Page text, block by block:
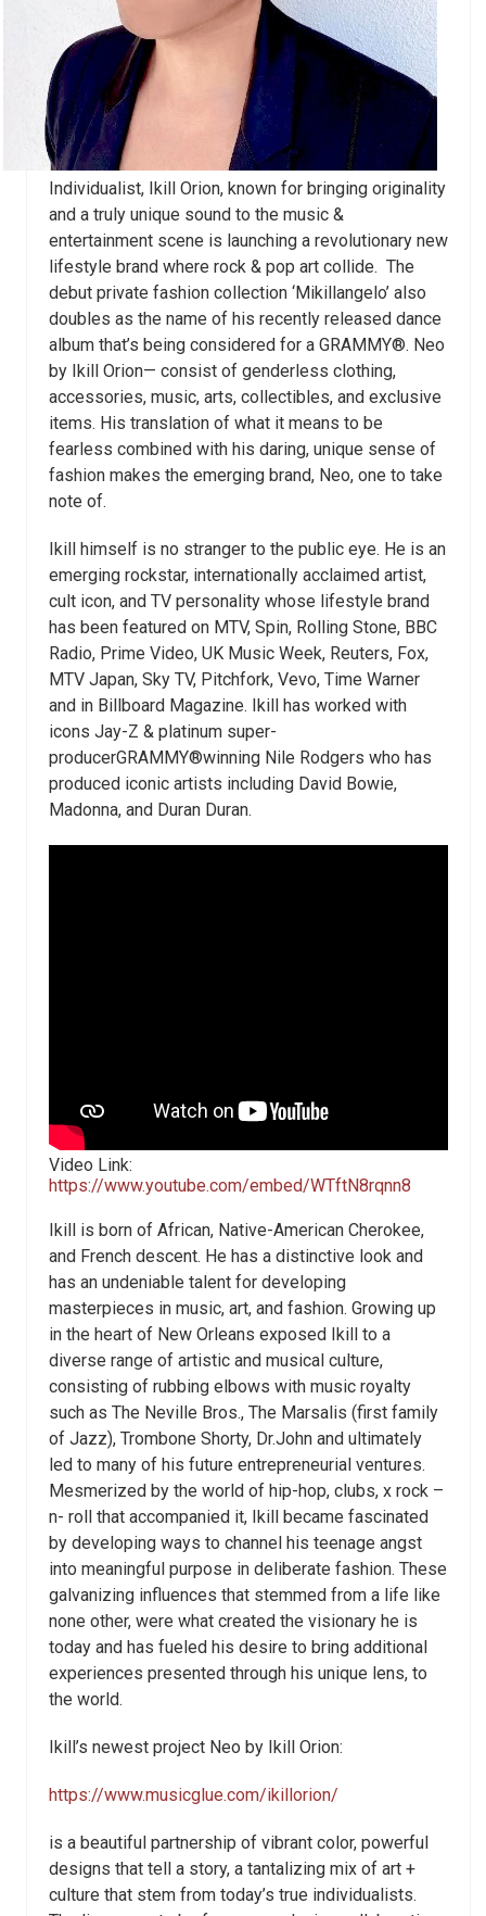
Individualist, Ikill Orion, known for bringing originality
and a truly unique sound to the music &
entertainment scene is launching a revolutionary new
lifestyle brand where rock & pop art collide. The
debut private fashion collection ‘Mikillangelo’ also
doubles as the name of his recently released dance
album that’s being considered for a GRAMMY®. Neo
by Ikill Orion— consist of genderless clothing,
accessories, music, arts, collectibles, and exclusive
items. His translation of what it means to be
fearless combined with his daring, unique sense of
fashion makes the emerging brand, Neo, one to take
note of.
Ikill himself is no stranger to the public eye. He is an
emerging rockstar, internationally acclaimed artist,
cult icon, and TV personality whose lifestyle brand
has been featured on MTV, Spin, Rolling Stone, BBC
Radio, Prime Video, UK Music Week, Reuters, Fox,
MTV Japan, Sky TV, Pitchfork, Vevo, Time Warner
and in Billboard Magazine. Ikill has worked with
icons Jay-Z & platinum super-
producerGRAMMY®winning Nile Rodgers who has
produced iconic artists including David Bowie,
Madonna, and Duran Duran.
Video Link:
https://www.youtube.com/embed/WTftN8rqnn8
Ikill is born of African, Native-American Cherokee,
and French descent. He has a distinctive look and
has an undeniable talent for developing
masterpieces in music, art, and fashion. Growing up
in the heart of New Orleans exposed Ikill to a
diverse range of artistic and musical culture,
consisting of rubbing elbows with music royalty
such as The Neville Bros., The Marsalis (first family
of Jazz), Trombone Shorty, Dr.John and ultimately
led to many of his future entrepreneurial ventures.
Mesmerized by the world of hip-hop, clubs, x rock –
n- roll that accompanied it, Ikill became fascinated
by developing ways to channel his teenage angst
into meaningful purpose in deliberate fashion. These
galvanizing influences that stemmed from a life like
none other, were what created the visionary he is
today and has fueled his desire to bring additional
experiences presented through his unique lens, to
the world.
Ikill’s newest project Neo by Ikill Orion:
https://www.musicglue.com/ikillorion/
is a beautiful partnership of vibrant color, powerful
designs that tell a story, a tantalizing mix of art +
culture that stem from today’s true individualists.